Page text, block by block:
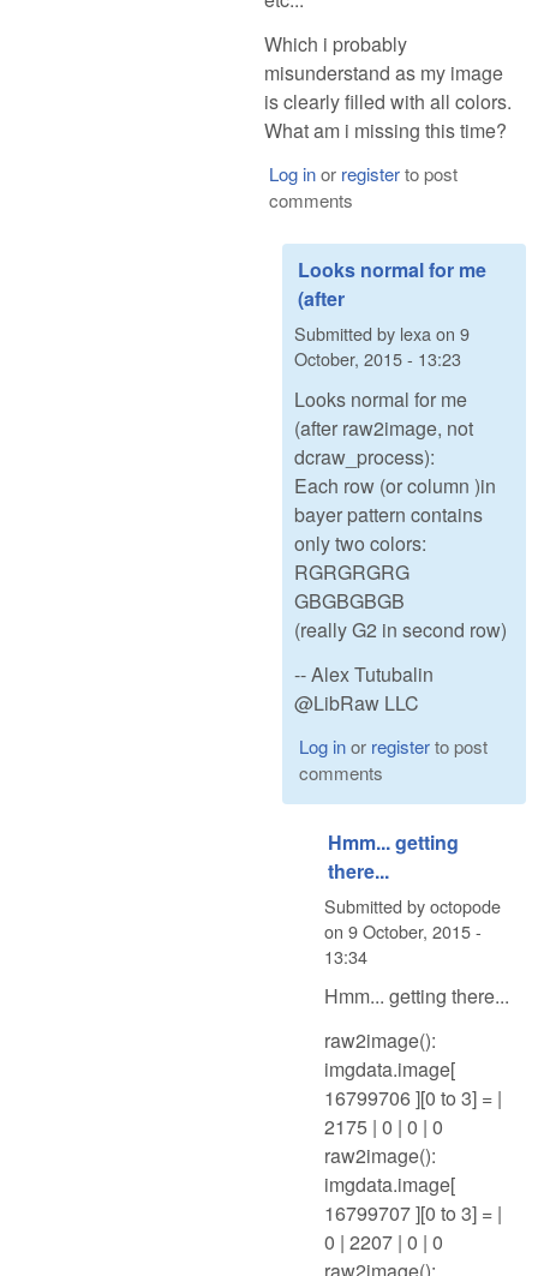
Which i probably
misunderstand as my image
is clearly filled with all colors.
What am i missing this time?
Log inor registerto post
comments
Looks normal for me
(after
Submitted by lexaon 9
October, 2015 - 13:23
Looks normal for me
(after raw2image, not
dcraw_process):
Each row (or column )in
bayer pattern contains
only two colors:
RGRGRGRG
GBGBGBGB
(really G2 in second row)
-- Alex Tutubalin
@LibRaw LLC
Log inor registerto post
comments
Hmm... getting
there...
Submitted byoctopode
on 9 October, 2015 -
13:34
Hmm... getting there...
raw2image():
imgdata.image[
16799706 ][0 to 3] = |
2175 | 0 | 0 | 0
raw2image():
imgdata.image[
16799707 ][0 to 3] = |
0 | 2207 | 0 | 0